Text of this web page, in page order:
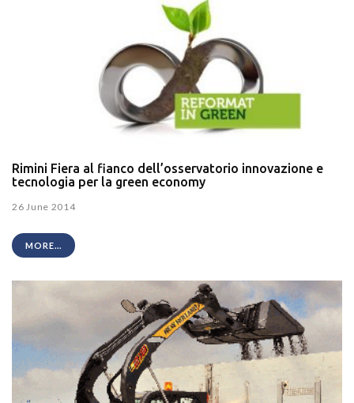
Rimini Fiera al fianco dell’osservatorio innovazione e
tecnologia per la green economy
26 June 2014
MORE...